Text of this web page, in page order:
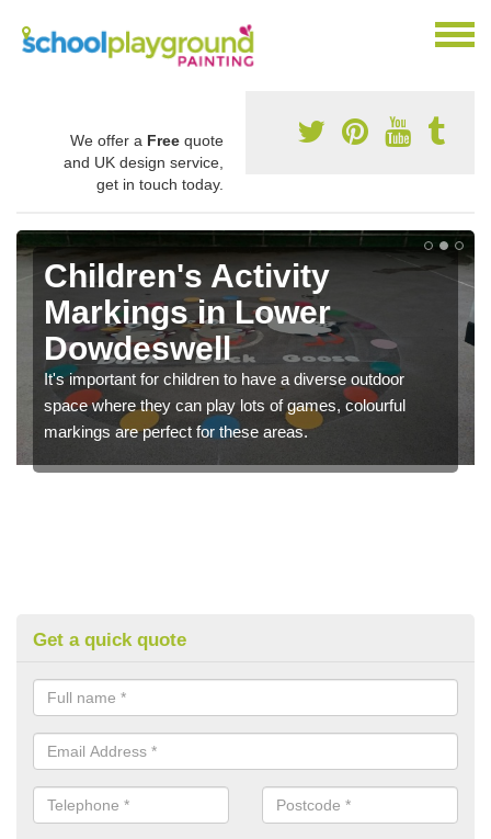
We offer a Free quote
and UK design service,
get in touch today.
Children's Activity
Markings in Lower
Dowdeswell
It's important for children to have a diverse outdoor
space where they can play lots of games, colourful
markings are perfect for these areas.
Get a quick quote